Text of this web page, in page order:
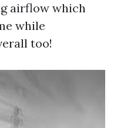
airflow which
while
too!